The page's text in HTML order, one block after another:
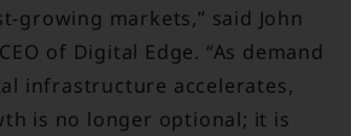
growing markets,” said John
of Digital Edge. “As demand
infrastructure accelerates,
is no longer optional; it is